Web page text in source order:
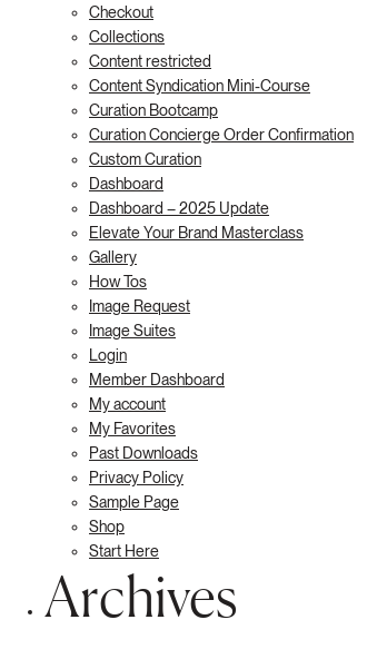
Checkout
Collections
Content restricted
Content Syndication Mini-Course
Curation Bootcamp
Curation Concierge Order Confirmation
Custom Curation
Dashboard
Dashboard – 2025 Update
Elevate Your Brand Masterclass
Gallery
How Tos
Image Request
Image Suites
Login
Member Dashboard
My account
My Favorites
Past Downloads
Privacy Policy
Sample Page
Shop
Start Here
Archives